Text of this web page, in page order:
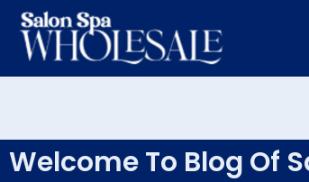
Welcome To Blog Of